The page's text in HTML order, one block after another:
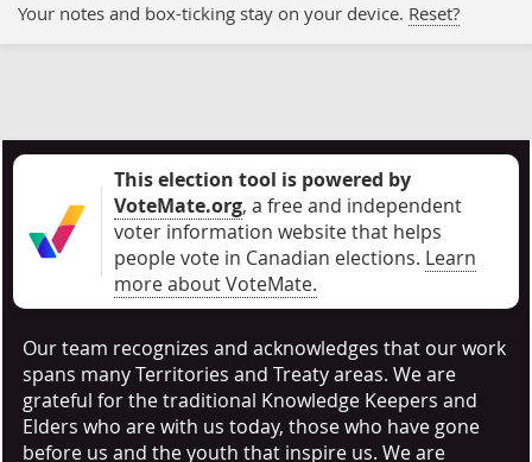
Your notes and box-ticking stay on your device. Reset?
This election tool is powered by
VoteMate.org, a free and independent
voter information website that helps
people vote in Canadian elections. Learn
more about VoteMate.
Our team recognizes and acknowledges that our work
spans many Territories and Treaty areas. We are
grateful for the traditional Knowledge Keepers and
Elders who are with us today, those who have gone
before us and the youth that inspire us. We are